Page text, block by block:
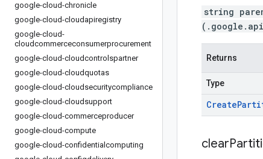
google-cloud-chronicle
google-cloud-cloudapiregistry
google-cloud-
cloudcommerceconsumerprocurement
google-cloud-cloudcontrolspartner
google-cloud-cloudquotas
google-cloud-cloudsecuritycompliance
google-cloud-cloudsupport
google-cloud-commerceproducer
google-cloud-compute
google-cloud-confidentialcomputing
string
Returns
Type
Create
clear